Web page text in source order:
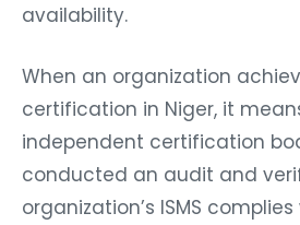
availability.
When an organization
certification in Niger, it
independent certification
conducted an audit and
organization’s ISMS